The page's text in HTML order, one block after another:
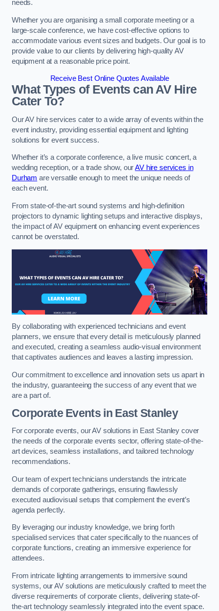
needs.
Whether you are organising a small corporate meeting or a
large-scale conference, we have cost-effective options to
accommodate various event sizes and budgets. Our goal is to
provide value to our clients by delivering high-quality AV
equipment at a reasonable price point.
Receive Best Online Quotes Available
What Types of Events can AV Hire
Cater To?
Our AV hire services cater to a wide array of events within the
event industry, providing essential equipment and lighting
solutions for event success.
Whether it’s a corporate conference, a live music concert, a
wedding reception, or a trade show, ourAV hire services in
Durham are versatile enough to meet the unique needs of
each event.
From state-of-the-art sound systems and high-definition
projectors to dynamic lighting setups and interactive displays,
the impact of AV equipment on enhancing event experiences
cannot be overstated.
By collaborating with experienced technicians and event
planners, we ensure that every detail is meticulously planned
and executed, creating a seamless audio-visual environment
that captivates audiences and leaves a lasting impression.
Our commitment to excellence and innovation sets us apart in
the industry, guaranteeing the success of any event that we
are a part of.
Corporate Events in East Stanley
For corporate events, our AV solutions in East Stanley cover
the needs of the corporate events sector, offering state-of-the-
art devices, seamless installations, and tailored technology
recommendations.
Our team of expert technicians understands the intricate
demands of corporate gatherings, ensuring flawlessly
executed audiovisual setups that complement the event’s
agenda perfectly.
By leveraging our industry knowledge, we bring forth
specialised services that cater specifically to the nuances of
corporate functions, creating an immersive experience for
attendees.
From intricate lighting arrangements to immersive sound
systems, our AV solutions are meticulously crafted to meet the
diverse requirements of corporate clients, delivering state-of-
the-art technology seamlessly integrated into the event space.